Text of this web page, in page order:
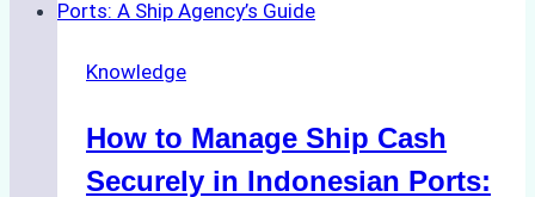
Ship
Services
Batam:
Compliance,
Knowledge
How to Manage Ship Cash
Securely in Indonesian Ports: